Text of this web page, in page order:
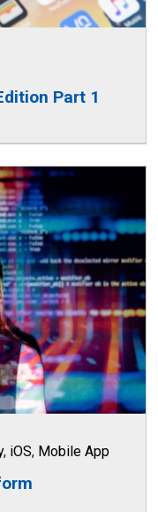
Part 1
, iOS, Mobile App